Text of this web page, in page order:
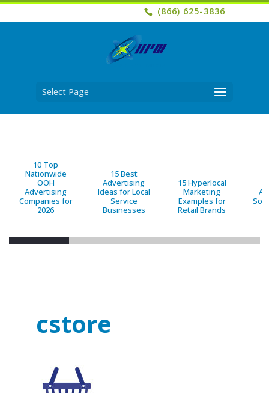
(866) 625-3836
Select Page
10 Top
Nationwide
OOH
Advertising
Companies for
2026
15 Best
Advertising
Ideas for Local
Service
Businesses
15 Hyperlocal
Marketing
Examples for
Retail Brands
cstore